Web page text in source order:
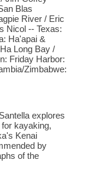
Blas
River / Eric
Nicol -- Texas:
Ha'apai &
Long Bay /
Friday Harbor:
Zimbabwe:
explores
kayaking,
Kenai
by
of the